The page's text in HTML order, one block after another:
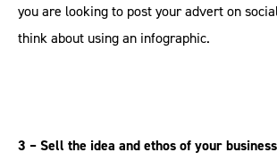
you are looking to post your advert on
think about using an infographic.
3 – Sell the idea and ethos of your